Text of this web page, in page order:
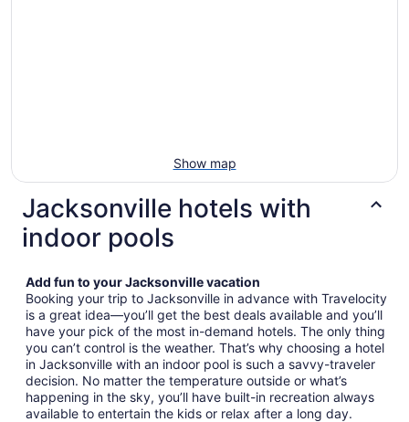
Show map
Jacksonville hotels with
indoor pools
Add fun to your Jacksonville vacation
Booking your trip to Jacksonville in advance with Travelocity
is a great idea—you’ll get the best deals available and you’ll
have your pick of the most in-demand hotels. The only thing
you can’t control is the weather. That’s why choosing a hotel
in Jacksonville with an indoor pool is such a savvy-traveler
decision. No matter the temperature outside or what’s
happening in the sky, you’ll have built-in recreation always
available to entertain the kids or relax after a long day.